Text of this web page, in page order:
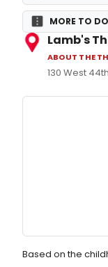
MORE TO DO
Lamb's
ABOUT THE
130 West
Based on the